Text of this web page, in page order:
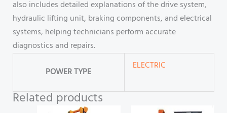
also includes detailed explanations of the drive system,
hydraulic lifting unit, braking components, and electrical
systems, helping technicians perform accurate
diagnostics and repairs.
POWER TYPE
ELECTRIC
Related products